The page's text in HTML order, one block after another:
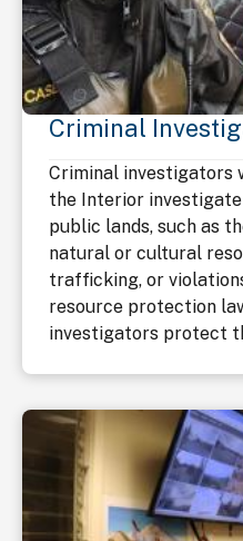
Criminal
Criminal investigators
the Interior
public lands, such as
natural or cultural
trafficking, or
resource protection
investigators protect